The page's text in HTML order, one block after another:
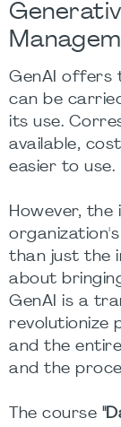
GenAI offers
can be
its use.
available,
easier to use.
However,
than just the
about
GenAI is a
revolutionize
and the
and the
The course